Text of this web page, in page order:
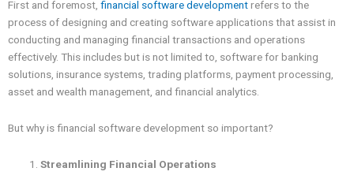
First and foremost, financial software developmentrefers to the
process of designing and creating software applications that assist in
conducting and managing financial transactions and operations
effectively. This includes but is not limited to, software for banking
solutions, insurance systems, trading platforms, payment processing,
asset and wealth management, and financial analytics.
But why is financial software development so important?
Streamlining Financial Operations